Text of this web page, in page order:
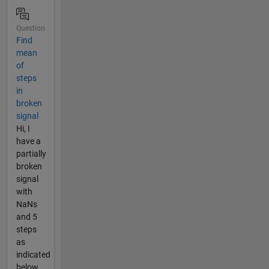
Question
Find
mean
of
steps
in
broken
signal
Hi, I
have a
partially
broken
signal
with
NaNs
and 5
steps
as
indicated